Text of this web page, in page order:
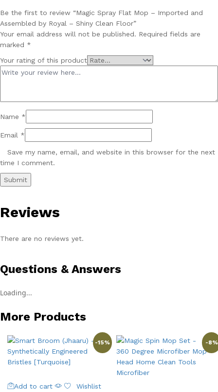
Be the first to review “Magic Spray Flat Mop – Imported and
Assembled by Royal – Shiny Clean Floor”
Your email address will not be published. Required fields are
marked *
Your rating of this product
Name *
Email *
Save my name, email, and website in this browser for the next
time I comment.
Reviews
There are no reviews yet.
Questions & Answers
Loading...
More Products
-15%
Add to cart
Wishlist
-8%